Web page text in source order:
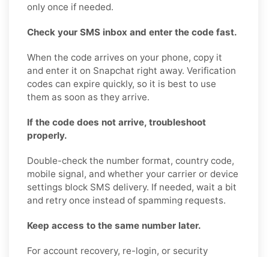
only once if needed.
Check your SMS inbox and enter the code fast.
When the code arrives on your phone, copy it
and enter it on Snapchat right away. Verification
codes can expire quickly, so it is best to use
them as soon as they arrive.
If the code does not arrive, troubleshoot
properly.
Double-check the number format, country code,
mobile signal, and whether your carrier or device
settings block SMS delivery. If needed, wait a bit
and retry once instead of spamming requests.
Keep access to the same number later.
For account recovery, re-login, or security